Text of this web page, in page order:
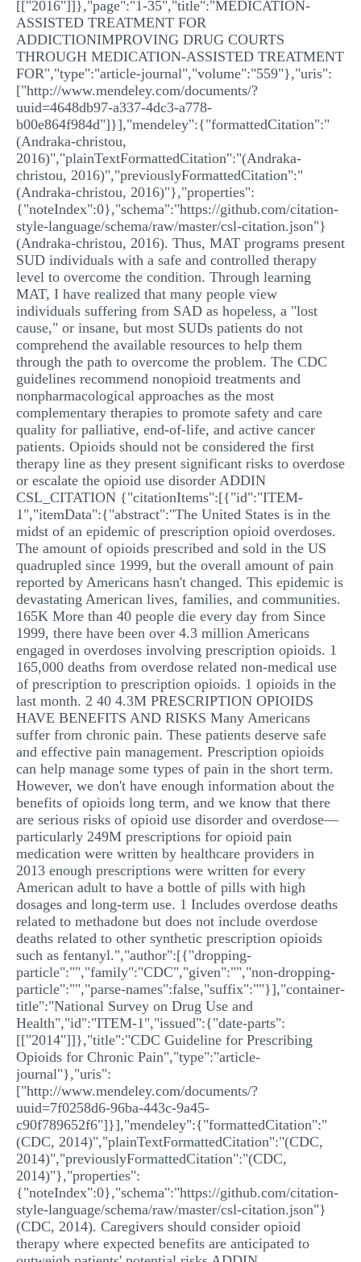
[["2016"]]},"page":"1-35","title":"MEDICATION-
ASSISTED TREATMENT FOR
ADDICTIONIMPROVING DRUG COURTS
THROUGH MEDICATION-ASSISTED TREATMENT
FOR","type":"article-journal","volume":"559"},"uris":
["http://www.mendeley.com/documents/?
uuid=4648db97-a337-4dc3-a778-
b00e864f984d"]}],"mendeley":{"formattedCitation":"
(Andraka-christou,
2016)","plainTextFormattedCitation":"(Andraka-
christou, 2016)","previouslyFormattedCitation":"
(Andraka-christou, 2016)"},"properties":
{"noteIndex":0},"schema":"https://github.com/citation-
style-language/schema/raw/master/csl-citation.json"}
(Andraka-christou, 2016). Thus, MAT programs present
SUD individuals with a safe and controlled therapy
level to overcome the condition. Through learning
MAT, I have realized that many people view
individuals suffering from SAD as hopeless, a "lost
cause," or insane, but most SUDs patients do not
comprehend the available resources to help them
through the path to overcome the problem. The CDC
guidelines recommend nonopioid treatments and
nonpharmacological approaches as the most
complementary therapies to promote safety and care
quality for palliative, end-of-life, and active cancer
patients. Opioids should not be considered the first
therapy line as they present significant risks to overdose
or escalate the opioid use disorder ADDIN
CSL_CITATION {"citationItems":[{"id":"ITEM-
1","itemData":{"abstract":"The United States is in the
midst of an epidemic of prescription opioid overdoses.
The amount of opioids prescribed and sold in the US
quadrupled since 1999, but the overall amount of pain
reported by Americans hasn't changed. This epidemic is
devastating American lives, families, and communities.
165K More than 40 people die every day from Since
1999, there have been over 4.3 million Americans
engaged in overdoses involving prescription opioids. 1
165,000 deaths from overdose related non-medical use
of prescription to prescription opioids. 1 opioids in the
last month. 2 40 4.3M PRESCRIPTION OPIOIDS
HAVE BENEFITS AND RISKS Many Americans
suffer from chronic pain. These patients deserve safe
and effective pain management. Prescription opioids
can help manage some types of pain in the short term.
However, we don't have enough information about the
benefits of opioids long term, and we know that there
are serious risks of opioid use disorder and overdose—
particularly 249M prescriptions for opioid pain
medication were written by healthcare providers in
2013 enough prescriptions were written for every
American adult to have a bottle of pills with high
dosages and long-term use. 1 Includes overdose deaths
related to methadone but does not include overdose
deaths related to other synthetic prescription opioids
such as fentanyl.","author":[{"dropping-
particle":"","family":"CDC","given":"","non-dropping-
particle":"","parse-names":false,"suffix":""}],"container-
title":"National Survey on Drug Use and
Health","id":"ITEM-1","issued":{"date-parts":
[["2014"]]},"title":"CDC Guideline for Prescribing
Opioids for Chronic Pain","type":"article-
journal"},"uris":
["http://www.mendeley.com/documents/?
uuid=7f0258d6-96ba-443c-9a45-
c90f789652f6"]}],"mendeley":{"formattedCitation":"
(CDC, 2014)","plainTextFormattedCitation":"(CDC,
2014)","previouslyFormattedCitation":"(CDC,
2014)"},"properties":
{"noteIndex":0},"schema":"https://github.com/citation-
style-language/schema/raw/master/csl-citation.json"}
(CDC, 2014). Caregivers should consider opioid
therapy where expected benefits are anticipated to